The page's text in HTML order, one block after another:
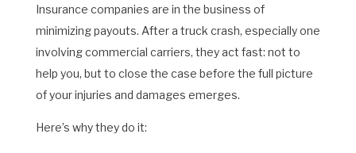
Insurance companies are in the business of
minimizing payouts. After a truck crash, especially one
involving commercial carriers, they act fast: not to
help you, but to close the case before the full picture
of your injuries and damages emerges.
Here’s why they do it: